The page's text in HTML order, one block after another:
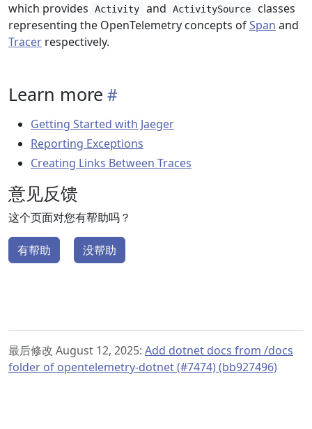
which provides
Activity and ActivitySource
classes
representing the OpenTelemetry concepts ofSpan and
Tracer respectively.
Learn more
Getting Started with Jaeger
Reporting Exceptions
Creating Links Between Traces
意见反馈
这个页面对您有帮助吗？
有帮助 没帮助
最后修改 August 12, 2025: Add dotnet docs from /docs
folder of opentelemetry-dotnet (#7474) (bb927496)